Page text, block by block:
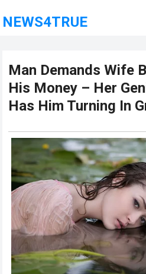
NEWS4TRUE
Man Demands Wife
His Money – Her
Has Him Turning In